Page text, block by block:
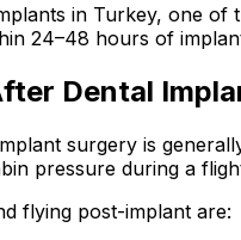
in Turkey, one of
24–48 hours of
Dental
surgery is
pressure during a
flying post-implant are: